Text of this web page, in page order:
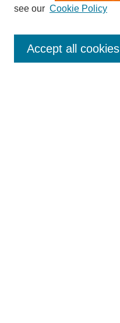
Enter search terms:
see our Cookie Policy
Accept all cookies